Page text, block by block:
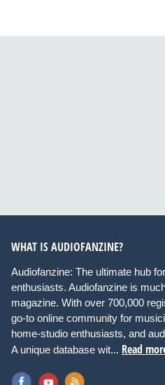
WHAT IS AUDIOFANZINE?
Audiofanzine: The ultimate hub
enthusiasts. Audiofanzine is
magazine. With over 700,000
go-to online community for
home-studio enthusiasts, and
A unique database wit... Read